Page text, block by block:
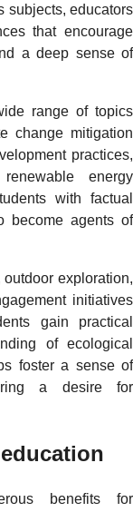
subjects, educators
that encourage
a deep sense of
range of topics
change mitigation
practices,
energy
with factual
become agents of
exploration,
initiatives
gain practical
of ecological
foster a sense of
a desire for
benefits for